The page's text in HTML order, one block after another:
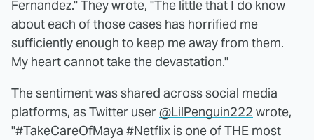
Fernandez." They wrote, "The little that I do know
about each of those cases has horrified me
sufficiently enough to keep me away from them.
My heart cannot take the devastation."
The sentiment was shared across social media
platforms, as Twitter user@LilPenguin222 wrote,
"#TakeCareOfMaya #Netflix is one of THE most